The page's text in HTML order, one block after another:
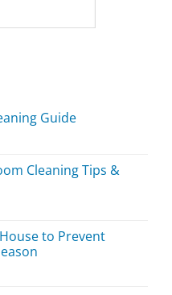
Guide
Cleaning Tips &
to Prevent